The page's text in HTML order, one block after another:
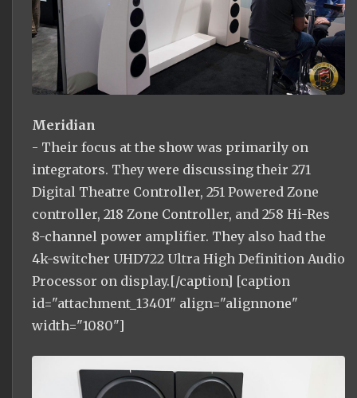
Meridian
- Their focus at the show was primarily on
integrators. They were discussing their 271
Digital Theatre Controller, 251 Powered Zone
controller, 218 Zone Controller, and 258 Hi-Res
8-channel power amplifier. They also had the
4k-switcher UHD722 Ultra High Definition Audio
Processor on display.[/caption] [caption
id="attachment_13401" align="alignnone"
width="1080"]